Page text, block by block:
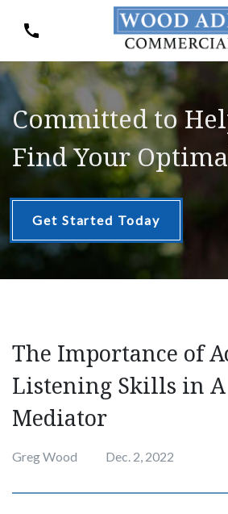
Committed to
Find Your
Get Started Today
The Importance of
Listening Skills in
Mediator
Greg Wood Dec. 2, 2022